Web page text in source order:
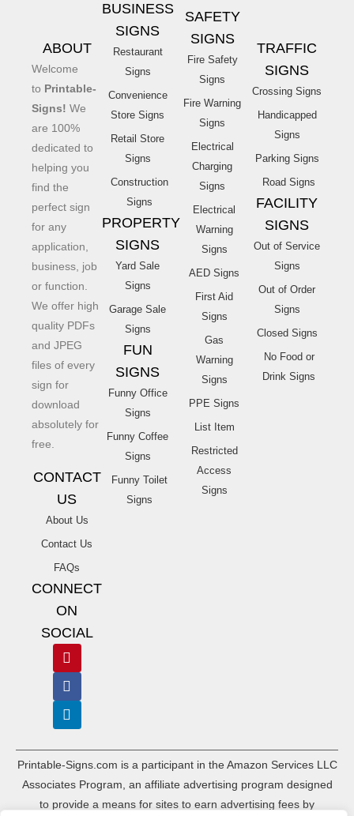
ABOUT
Welcome
to Printable-
Signs! We
are 100%
dedicated to
helping you
find the
perfect sign
for any
application,
business, job
or function.
We offer high
quality PDFs
and JPEG
files of every
sign for
download
absolutely for
free.
CONTACT
US
About Us
Contact Us
FAQs
CONNECT
ON
SOCIAL
BUSINESS
SIGNS
Restaurant
Signs
Convenience
Store Signs
Retail Store
Signs
Construction
Signs
PROPERTY
SIGNS
Yard Sale
Signs
Garage Sale
Signs
FUN
SIGNS
Funny Office
Signs
Funny Coffee
Signs
Funny Toilet
Signs
SAFETY
SIGNS
Fire Safety
Signs
Fire Warning
Signs
Electrical
Charging
Signs
Electrical
Warning
Signs
AED Signs
First Aid
Signs
Gas
Warning
Signs
PPE Signs
List Item
Restricted
Access
Signs
TRAFFIC
SIGNS
Crossing Signs
Handicapped
Signs
Parking Signs
Road Signs
FACILITY
SIGNS
Out of Service
Signs
Out of Order
Signs
Closed Signs
No Food or
Drink Signs
Printable-Signs.com is a participant in the Amazon Services LLC
Associates Program, an affiliate advertising program designed
to provide a means for sites to earn advertising fees by